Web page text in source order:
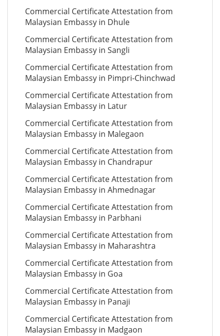
Commercial Certificate Attestation from
Malaysian Embassy in Dhule
Commercial Certificate Attestation from
Malaysian Embassy in Sangli
Commercial Certificate Attestation from
Malaysian Embassy in Pimpri-Chinchwad
Commercial Certificate Attestation from
Malaysian Embassy in Latur
Commercial Certificate Attestation from
Malaysian Embassy in Malegaon
Commercial Certificate Attestation from
Malaysian Embassy in Chandrapur
Commercial Certificate Attestation from
Malaysian Embassy in Ahmednagar
Commercial Certificate Attestation from
Malaysian Embassy in Parbhani
Commercial Certificate Attestation from
Malaysian Embassy in Maharashtra
Commercial Certificate Attestation from
Malaysian Embassy in Goa
Commercial Certificate Attestation from
Malaysian Embassy in Panaji
Commercial Certificate Attestation from
Malaysian Embassy in Madgaon